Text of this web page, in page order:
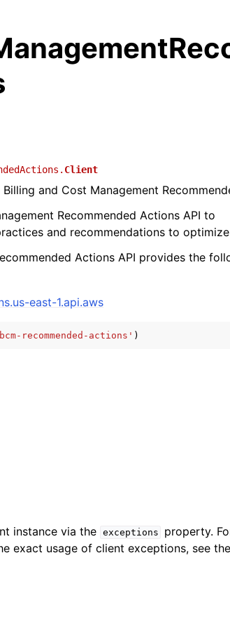
Client
and Cost Management
Recommended Actions API to
and recommendations to
Actions API provides the
east-1.api.aws
recommended-actions' )
instance via the exceptions
property.
exact usage of client exceptions, see